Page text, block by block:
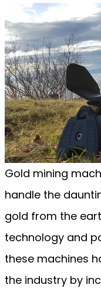
Gold mining
handle the
gold from the
technology and
these machines
the industry by